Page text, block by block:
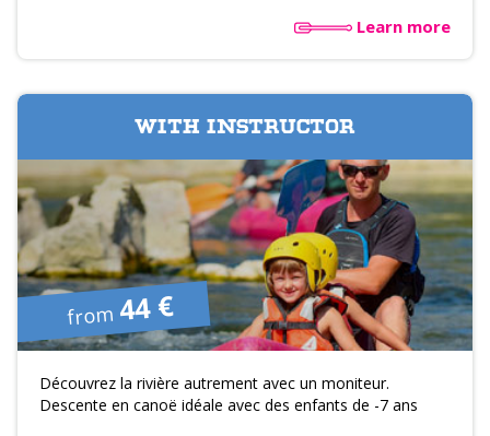
Learn more
WITH INSTRUCTOR
from44 €
Découvrez la rivière autrement avec un moniteur.
Descente en canoë idéale avec des enfants de -7 ans